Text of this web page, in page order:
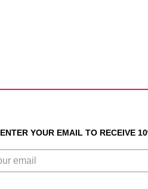
ENTER YOUR EMAIL TO RECEIVE